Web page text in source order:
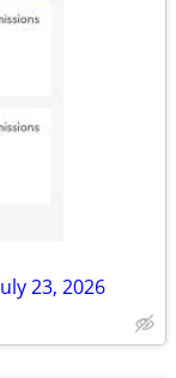
23, 2026